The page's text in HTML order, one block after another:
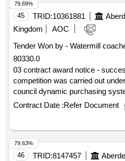
catering service must ensure it
place that will continue to provide
and also to generate the
to run reports for data analysis
continue to operate efficiently.
more payments online to stop the
is presently undertaken by staff
risks with those processes. cpv:
48100000, 48110000..cashless
solution
45 TRID:10361881
Kingdom
AOC
Tender Won by - Watermill
80330.0
03 contract award notice -
competition was carried out
council dynamic purchasing
minimum subsidy combined local
services cpv: 60000000,
60130000, 60140000,
60171000..dynamic purchasing
transport services 2023
Contract Date :Refer Document
79.69%
46 TRID:8147457
79.63%